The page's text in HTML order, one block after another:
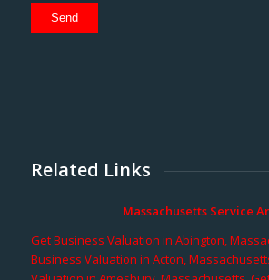
Related Links
Massachusetts Service
Get Business Valuation in Abington,
Business Valuation in Acton,